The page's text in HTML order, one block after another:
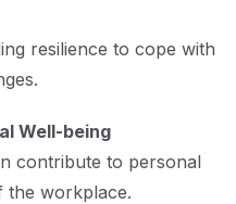
resilience to cope with
Well-being
contribute to personal
the workplace.